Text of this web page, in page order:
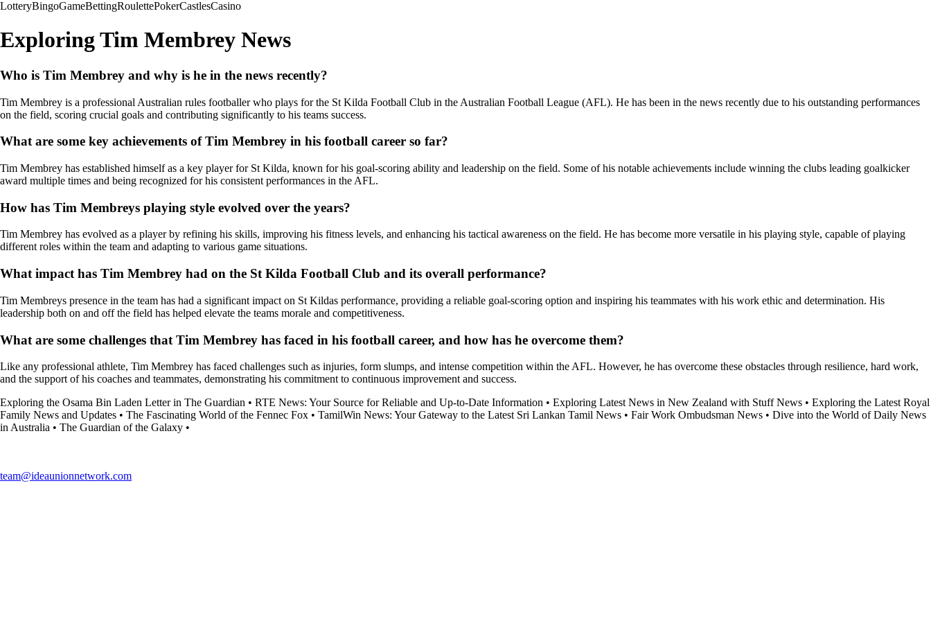
LotteryBingoGameBettingRoulettePokerCastlesCasino
Exploring Tim Membrey News
Who is Tim Membrey and why is he in the news recently?
Tim Membrey is a professional Australian rules footballer who plays for the St Kilda Football Club in the Australian Football League (AFL). He has been in the news recently due to his outstanding performances
on the field, scoring crucial goals and contributing significantly to his teams success.
What are some key achievements of Tim Membrey in his football career so far?
Tim Membrey has established himself as a key player for St Kilda, known for his goal-scoring ability and leadership on the field. Some of his notable achievements include winning the clubs leading goalkicker
award multiple times and being recognized for his consistent performances in the AFL.
How has Tim Membreys playing style evolved over the years?
Tim Membrey has evolved as a player by refining his skills, improving his fitness levels, and enhancing his tactical awareness on the field. He has become more versatile in his playing style, capable of playing
different roles within the team and adapting to various game situations.
What impact has Tim Membrey had on the St Kilda Football Club and its overall performance?
Tim Membreys presence in the team has had a significant impact on St Kildas performance, providing a reliable goal-scoring option and inspiring his teammates with his work ethic and determination. His
leadership both on and off the field has helped elevate the teams morale and competitiveness.
What are some challenges that Tim Membrey has faced in his football career, and how has he overcome them?
Like any professional athlete, Tim Membrey has faced challenges such as injuries, form slumps, and intense competition within the AFL. However, he has overcome these obstacles through resilience, hard work,
and the support of his coaches and teammates, demonstrating his commitment to continuous improvement and success.
Exploring the Osama Bin Laden Letter in The Guardian • RTE News: Your Source for Reliable and Up-to-Date Information • Exploring Latest News in New Zealand with Stuff News • Exploring the Latest Royal
Family News and Updates • The Fascinating World of the Fennec Fox • TamilWin News: Your Gateway to the Latest Sri Lankan Tamil News • Fair Work Ombudsman News • Dive into the World of Daily News
in Australia • The Guardian of the Galaxy •
team@ideaunionnetwork.com